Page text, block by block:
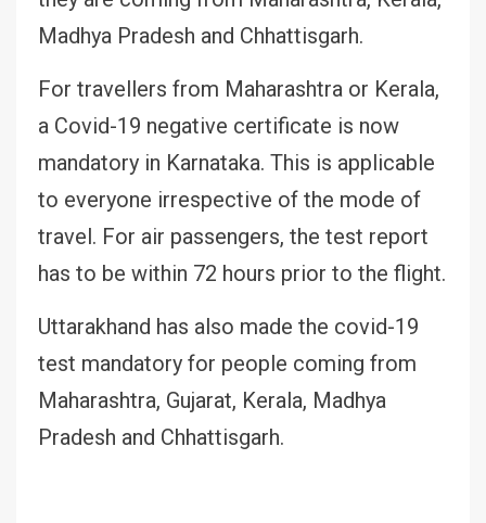
Madhya Pradesh and Chhattisgarh.
For travellers from Maharashtra or Kerala,
a Covid-19 negative certificate is now
mandatory in Karnataka. This is applicable
to everyone irrespective of the mode of
travel. For air passengers, the test report
has to be within 72 hours prior to the flight.
Uttarakhand has also made the covid-19
test mandatory for people coming from
Maharashtra, Gujarat, Kerala, Madhya
Pradesh and Chhattisgarh.